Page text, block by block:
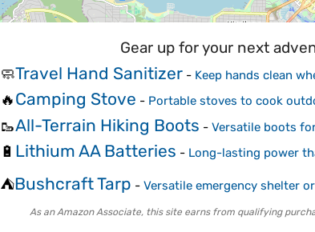
Gear up for your next
🧼Travel Hand Sanitizer- Keep hands clean
🔥Camping Stove - Portable stoves to cook
🥾All-Terrain Hiking Boots - Versatile boots
🔋 Lithium AA Batteries - Long-lasting power
⛺Bushcraft Tarp - Versatile emergency shelter
As an Amazon Associate, this site earns from qualifying